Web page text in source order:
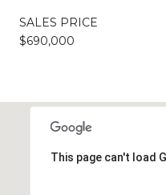
SALES PRICE
$690,000
This page can't load